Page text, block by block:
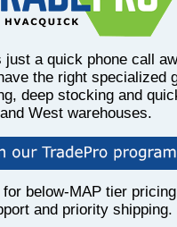
just a quick phone call
the right specialized
deep stocking and
and West warehouses.
below-MAP tier
and priority shipping.